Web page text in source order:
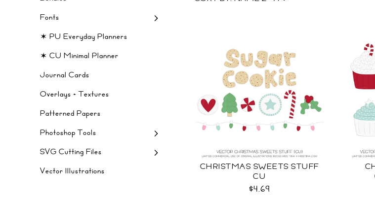
Fonts
✶ PU Everyday Planners
✶ CU Minimal Planner
Journal Cards
Overlays + Textures
Patterned Papers
Photoshop Tools
SVG Cutting Files
Vector Illustrations
CHRISTMAS SWEETS STUFF
CU
$4.69